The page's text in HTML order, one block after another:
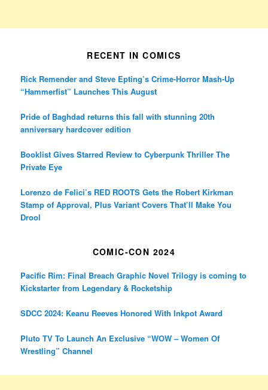
RECENT IN COMICS
Rick Remender and Steve Epting’s Crime-Horror Mash-Up
“Hammerfist” Launches This August
Pride of Baghdad returns this fall with stunning 20th
anniversary hardcover edition
Booklist Gives Starred Review to Cyberpunk Thriller The
Private Eye
Lorenzo de Felici’s RED ROOTS Gets the Robert Kirkman
Stamp of Approval, Plus Variant Covers That’ll Make You
Drool
COMIC-CON 2024
Pacific Rim: Final Breach Graphic Novel Trilogy is coming to
Kickstarter from Legendary & Rocketship
SDCC 2024: Keanu Reeves Honored With Inkpot Award
Pluto TV To Launch An Exclusive “WOW – Women Of
Wrestling” Channel